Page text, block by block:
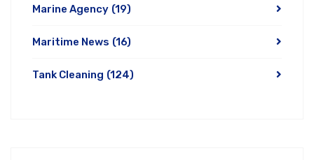
Marine Agency (19)
Maritime News (16)
Tank Cleaning (124)